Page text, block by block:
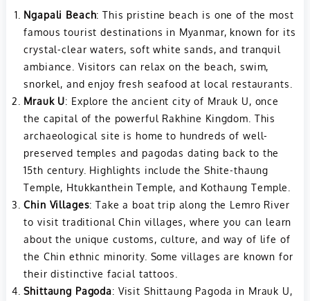
Ngapali Beach: This pristine beach is one of the most
famous tourist destinations in Myanmar, known for its
crystal-clear waters, soft white sands, and tranquil
ambiance. Visitors can relax on the beach, swim,
snorkel, and enjoy fresh seafood at local restaurants.
Mrauk U: Explore the ancient city of Mrauk U, once
the capital of the powerful Rakhine Kingdom. This
archaeological site is home to hundreds of well-
preserved temples and pagodas dating back to the
15th century. Highlights include the Shite-thaung
Temple, Htukkanthein Temple, and Kothaung Temple.
Chin Villages: Take a boat trip along the Lemro River
to visit traditional Chin villages, where you can learn
about the unique customs, culture, and way of life of
the Chin ethnic minority. Some villages are known for
their distinctive facial tattoos.
Shittaung Pagoda: Visit Shittaung Pagoda in Mrauk U,